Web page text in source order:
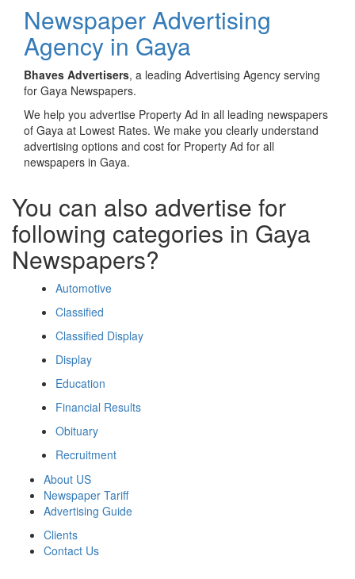
Newspaper Advertising
Agency in Gaya
Bhaves Advertisers, a leading Advertising Agency serving
for Gaya Newspapers.
We help you advertise Property Ad in all leading newspapers
of Gaya at Lowest Rates. We make you clearly understand
advertising options and cost for Property Ad for all
newspapers in Gaya.
You can also advertise for
following categories in Gaya
Newspapers?
Automotive
Classified
Classified Display
Display
Education
Financial Results
Obituary
Recruitment
About US
Newspaper Tariff
Advertising Guide
Clients
Contact Us